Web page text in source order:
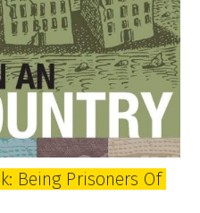
Being Prisoners Of